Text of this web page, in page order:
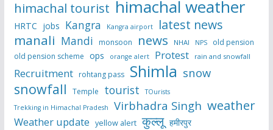
himachal tourist himachal weather
HRTC jobs Kangra Kangra airport latest news
manali Mandi monsoon news NHAI NPS
old pension
old pension scheme ops orange alert Protest rain and snowfall
Recruitment rohtang pass Shimla snow
snowfall Temple tourist
TOurists
Trekking in Himachal Pradesh
Virbhadra Singh weather
Weather update yellow alert कुल्लू हमीरपुर